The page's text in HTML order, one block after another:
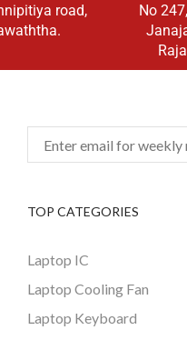
road,
No
TOP CATEGORIES
Laptop IC
Laptop Cooling Fan
Laptop Keyboard